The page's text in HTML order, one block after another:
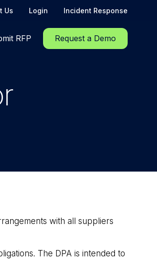
Us Login Incident Response
RFP Request a Demo
with all suppliers
The DPA is intended to